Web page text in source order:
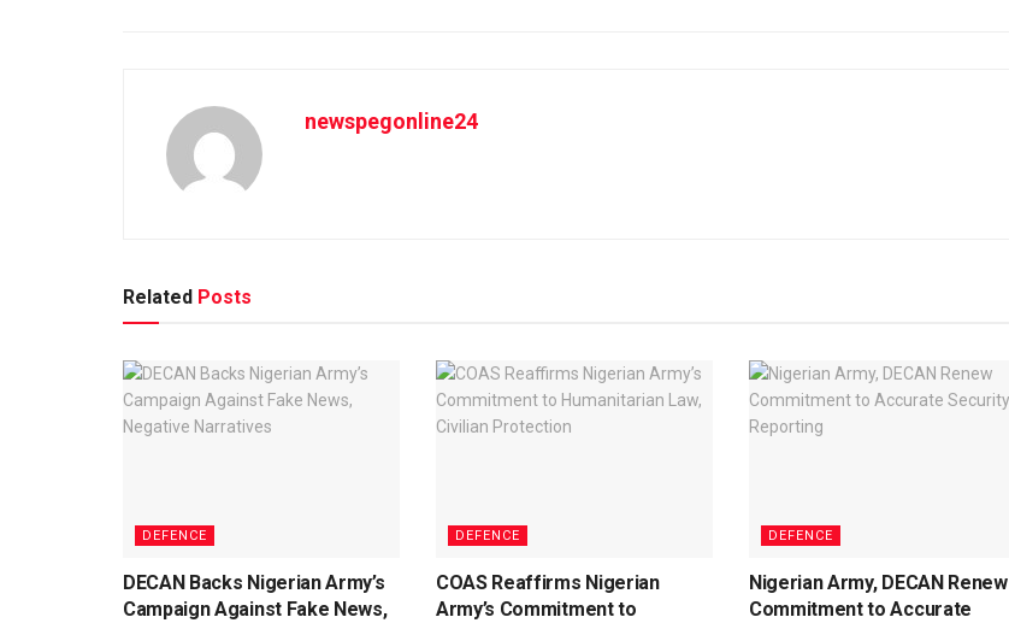
newspegonline24
Related Posts
DEFENCE
DECAN Backs Nigerian Army’s
Campaign Against Fake News,
DEFENCE
COAS Reaffirms Nigerian
Army’s Commitment to
DEFENCE
Nigerian Army, DECAN Renew
Commitment to Accurate